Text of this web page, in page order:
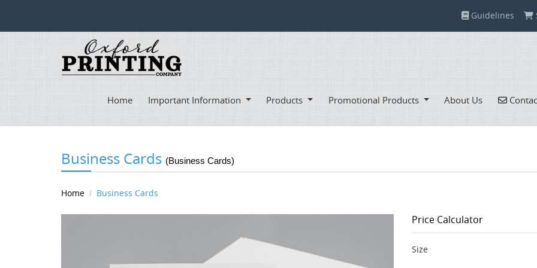
Guidelines
Guidelines
Home Important Information Products Promotional Products About Us
Business Cards (Business Cards)
Home Business Cards
Price Calculator
Size